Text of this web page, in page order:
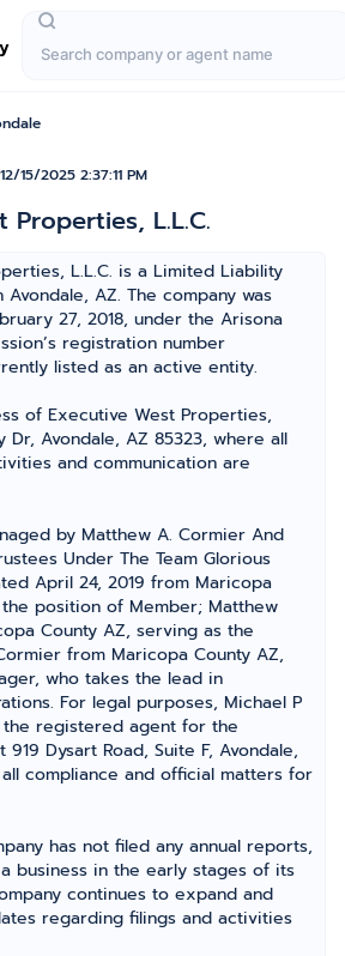
12/15/2025 2:37:11 PM
Properties, L.L.C.
L.L.C. is a Limited Liability
AZ. The company was
27, 2018, under the Arisona
registration number
listed as an active entity.
of Executive West Properties,
Dr, Avondale, AZ 85323, where all
and communication are
by Matthew A. Cormier And
Under The Team Glorious
April 24, 2019 from Maricopa
position of Member; Matthew
County AZ, serving as the
from Maricopa County AZ,
who takes the lead in
For legal purposes, Michael P
the registered agent for the
Dysart Road, Suite F, Avondale,
compliance and official matters for
has not filed any annual reports,
business in the early stages of its
continues to expand and
regarding filings and activities